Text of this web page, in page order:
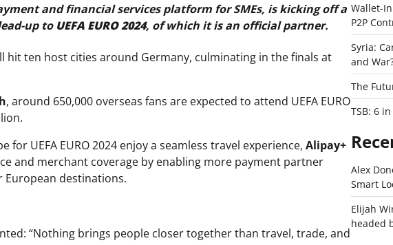
and financial services platform for SMEs, is kicking off a
up to UEFA EURO 2024, of which it is an official partner.
hit ten host cities around Germany, culminating in the finals at
, around 650,000 overseas fans are expected to attend UEFA EURO
for UEFA EURO 2024 enjoy a seamless travel experience, Alipay+
and merchant coverage by enabling more payment partner
European destinations.
“Nothing brings people closer together than travel, trade, and
Wallet-
P2P
Syria:
and
The
TSB: 6
Alex
Smart
Elijah
headed